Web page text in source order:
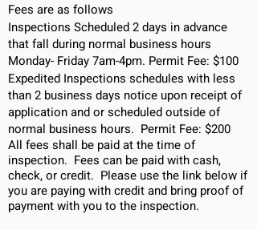
Fees are as follows
Inspections Scheduled 2 days in advance
that fall during normal business hours
Monday- Friday 7am-4pm. Permit Fee: $100
Expedited Inspections schedules with less
than 2 business days notice upon receipt of
application and or scheduled outside of
normal business hours. Permit Fee: $200
All fees shall be paid at the time of
inspection. Fees can be paid with cash,
check, or credit. Please use the link below if
you are paying withcreditand bring proof of
payment with you to the inspection.